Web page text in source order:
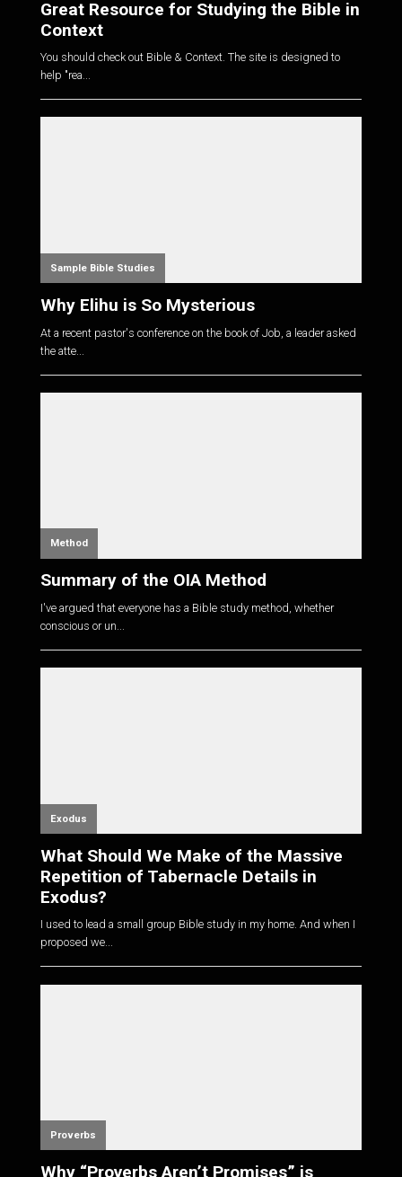
Great Resource for Studying the Bible in
Context
You should check out Bible & Context. The site is designed to
help "rea...
Sample Bible Studies
Why Elihu is So Mysterious
At a recent pastor's conference on the book of Job, a leader asked
the atte...
Method
Summary of the OIA Method
I've argued that everyone has a Bible study method, whether
conscious or un...
Exodus
What Should We Make of the Massive
Repetition of Tabernacle Details in
Exodus?
I used to lead a small group Bible study in my home. And when I
proposed we...
Proverbs
Why “Proverbs Aren’t Promises” is